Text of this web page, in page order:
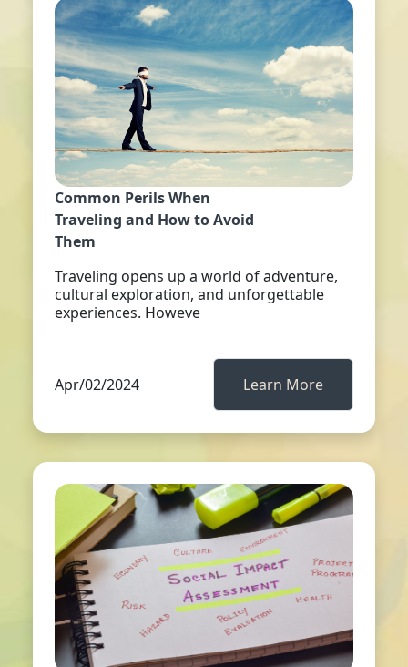
Common Perils When
Traveling and How to Avoid
Them
Traveling opens up a world of adventure,
cultural exploration, and unforgettable
experiences. Howeve
Apr/02/2024 Learn More